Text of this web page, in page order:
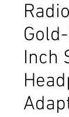
Inch